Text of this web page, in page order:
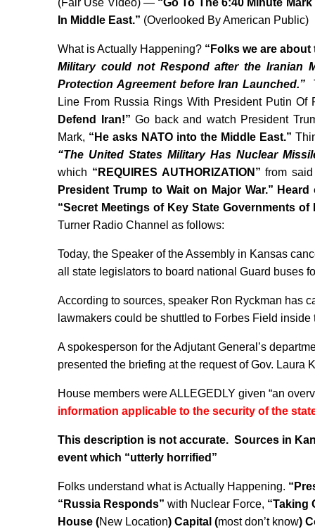
(Fair Use Video) — “Go To The 6:40 Minute
In Middle East.” (Overlooked By American Public)
What is Actually Happening? “Folks we are about
Military could not Respond after the Iranian
Protection Agreement before Iran Launched.”
Line From Russia Rings With President Putin Of
Defend Iran!” Go back and watch President
Mark, “He asks NATO into the Middle East.”
“The United States Military Has Nuclear
which “REQUIRES AUTHORIZATION” from
President Trump to Wait on Major War.”
“Secret Meetings of Key State Governments of
Turner Radio Channel as follows:
Today, the Speaker of the Assembly in Kansas
all state legislators to board national Guard buses
According to sources, speaker Ron Ryckman has
lawmakers could be shuttled to Forbes Field
A spokesperson for the Adjutant General’s
presented the briefing at the request of Gov. Laura
House members were ALLEGEDLY given “an
information applicable to the security of the
This description is not accurate. Sources in
event which “utterly horrified”
Folks understand what is Actually Happening.
“Russia Responds” with Nuclear Force, “Taking
House (New Location) Capital (most don’t know)